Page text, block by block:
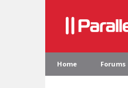
Home Forums